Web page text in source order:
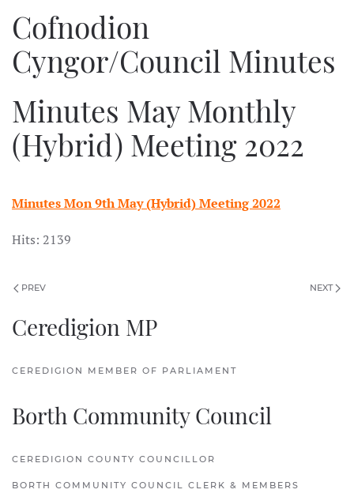
Cofnodion
Cyngor/Council Minutes
Minutes May Monthly
(Hybrid) Meeting 2022
Minutes Mon 9th May (Hybrid) Meeting 2022
Hits: 2139
PREV NEXT
Ceredigion MP
CEREDIGION MEMBER OF PARLIAMENT
Borth Community Council
CEREDIGION COUNTY COUNCILLOR
BORTH COMMUNITY COUNCIL CLERK & MEMBERS